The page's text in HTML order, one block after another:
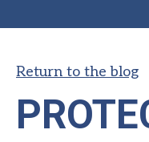
Return to the blog